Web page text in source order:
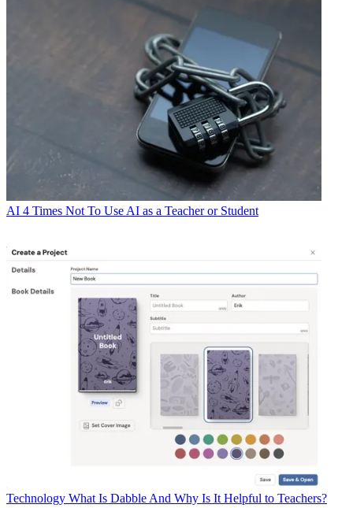
AI 4 Times Not To Use AI as a Teacher or Student
Technology What Is Dabble And Why Is It Helpful to Teachers?